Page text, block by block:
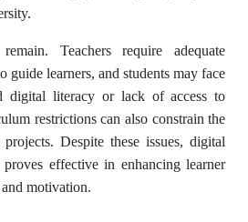
Teachers require adequate
guide learners, and students may face
digital literacy or lack of access to
restrictions can also constrain the
Despite these issues, digital
effective in enhancing learner
motivation.